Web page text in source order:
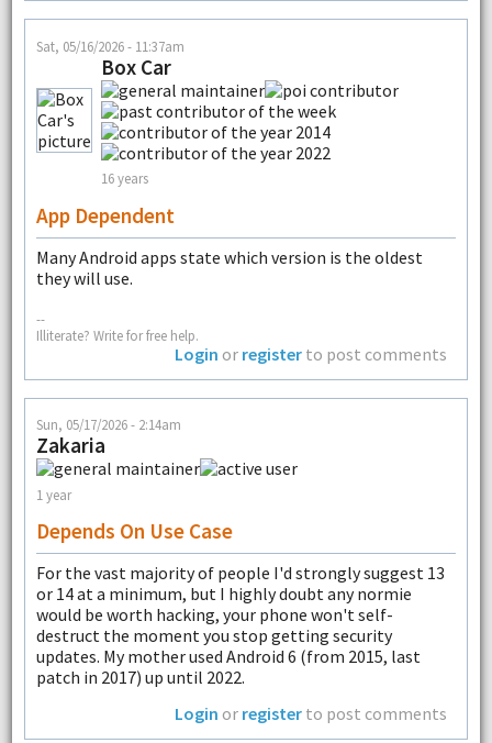
Sat, 05/16/2026 - 11:37am
Box Car
16 years
App Dependent
Many Android apps state which version is the oldest
they will use.
--
Illiterate? Write for free help.
Login or register to post comments
Sun, 05/17/2026 - 2:14am
Zakaria
1 year
Depends On Use Case
For the vast majority of people I'd strongly suggest 13
or 14 at a minimum, but I highly doubt any normie
would be worth hacking, your phone won't self-
destruct the moment you stop getting security
updates. My mother used Android 6 (from 2015, last
patch in 2017) up until 2022.
Login or register to post comments